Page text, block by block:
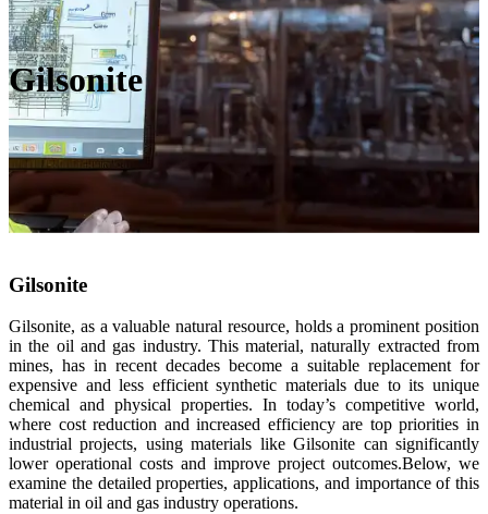
Gilsonite
Gilsonite
Gilsonite, as a valuable natural resource, holds a prominent position
in the oil and gas industry. This material, naturally extracted from
mines, has in recent decades become a suitable replacement for
expensive and less efficient synthetic materials due to its unique
chemical and physical properties. In today’s competitive world,
where cost reduction and increased efficiency are top priorities in
industrial projects, using materials like Gilsonite can significantly
lower operational costs and improve project outcomes.Below, we
examine the detailed properties, applications, and importance of this
material in oil and gas industry operations.